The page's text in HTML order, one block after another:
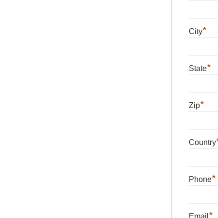
City*
State*
Zip*
Country
Phone*
Email *